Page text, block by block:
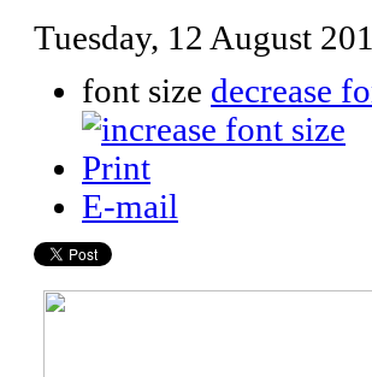
Tuesday, 12 August
font size decrease
Print
E-mail